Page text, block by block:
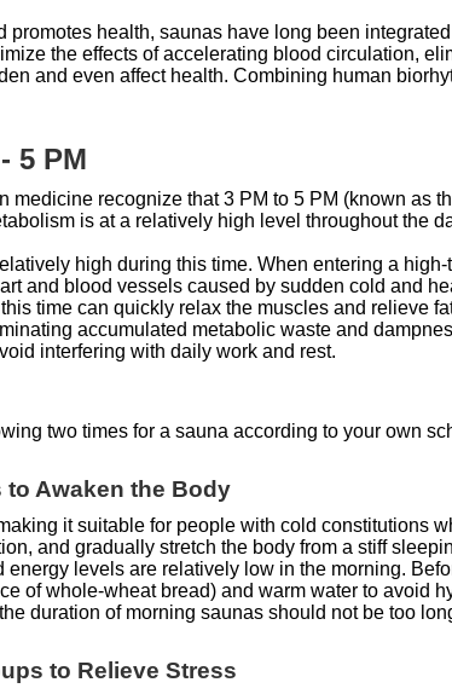
health, saunas have long been
the effects of accelerating blood circulation,
and even affect health. Combining human
5 PM
recognize that 3 PM to 5 PM (known as
is at a relatively high level throughout the
high during this time. When entering a
and blood vessels caused by sudden cold and
time can quickly relax the muscles and relieve
accumulated metabolic waste and
interfering with daily work and rest.
two times for a sauna according to your own
to Awaken the Body
it suitable for people with cold constitutions
and gradually stretch the body from a stiff
levels are relatively low in the morning.
of whole-wheat bread) and warm water to avoid
duration of morning saunas should not be too
to Relieve Stress